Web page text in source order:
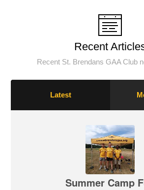
Recent
Recent St. Brendans GAA Club
Latest
Summer Camp